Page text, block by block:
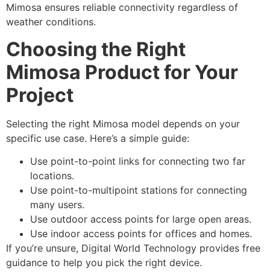
Mimosa ensures reliable connectivity regardless of
weather conditions.
Choosing the Right
Mimosa Product for Your
Project
Selecting the right Mimosa model depends on your
specific use case. Here’s a simple guide:
Use point-to-point links for connecting two far
locations.
Use point-to-multipoint stations for connecting
many users.
Use outdoor access points for large open areas.
Use indoor access points for offices and homes.
If you’re unsure, Digital World Technology provides free
guidance to help you pick the right device.